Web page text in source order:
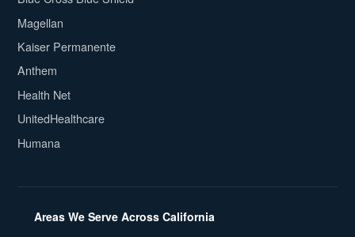
Magellan
Kaiser Permanente
Anthem
Health Net
UnitedHealthcare
Humana
Areas We Serve Across California